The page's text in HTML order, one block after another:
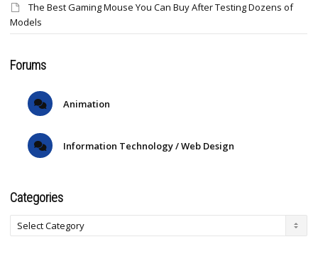
The Best Gaming Mouse You Can Buy After Testing Dozens of
Models
Forums
Animation
Information Technology / Web Design
Categories